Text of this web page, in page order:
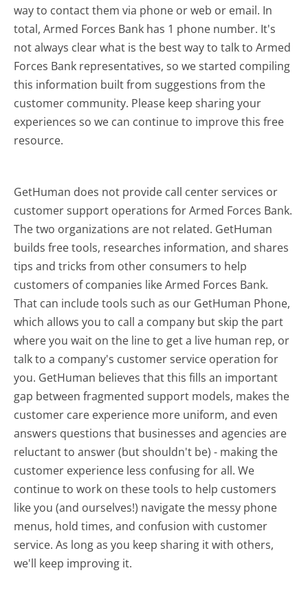
way to contact them via phone or web or email. In
total, Armed Forces Bank has 1 phone number. It's
not always clear what is the best way to talk to Armed
Forces Bank representatives, so we started compiling
this information built from suggestions from the
customer community. Please keep sharing your
experiences so we can continue to improve this free
resource.
GetHuman does not provide call center services or
customer support operations for Armed Forces Bank.
The two organizations are not related. GetHuman
builds free tools, researches information, and shares
tips and tricks from other consumers to help
customers of companies like Armed Forces Bank.
That can include tools such as our GetHuman Phone,
which allows you to call a company but skip the part
where you wait on the line to get a live human rep, or
talk to a company's customer service operation for
you. GetHuman believes that this fills an important
gap between fragmented support models, makes the
customer care experience more uniform, and even
answers questions that businesses and agencies are
reluctant to answer (but shouldn't be) - making the
customer experience less confusing for all.We
continue to work on these tools to help customers
like you (and ourselves!) navigate the messy phone
menus, hold times, and confusion with customer
service. As long as you keep sharing it with others,
we'll keep improving it.